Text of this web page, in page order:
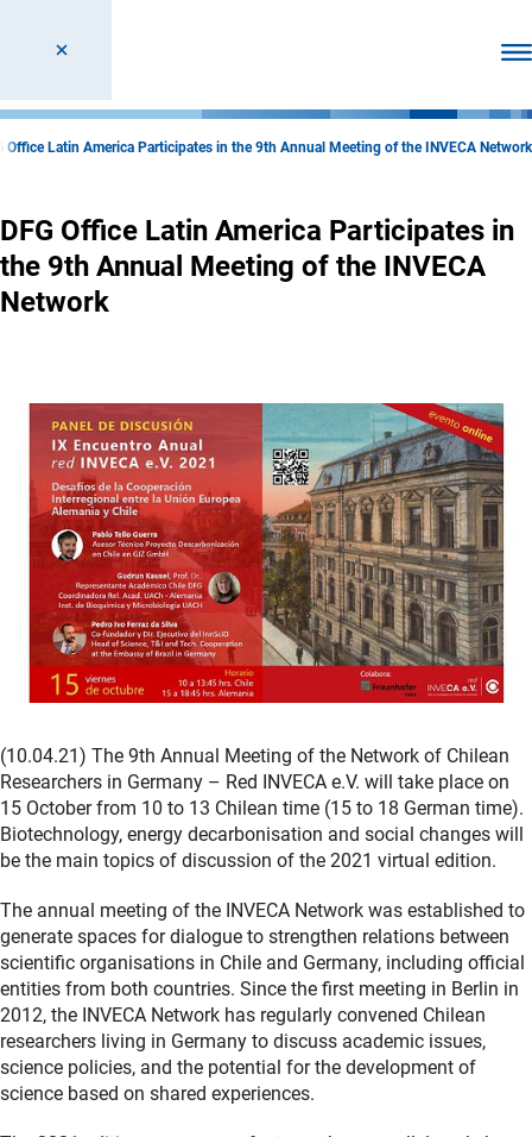
Office Latin America Participates in the 9th Annual Meeting of the INVECA Network
DFG Office Latin America Participates in
the 9th Annual Meeting of the INVECA
Network
(10.04.21) The 9th Annual Meeting of the Network of Chilean
Researchers in Germany – Red INVECA e.V. will take place on
15 October from 10 to 13 Chilean time (15 to 18 German time).
Biotechnology, energy decarbonisation and social changes will
be the main topics of discussion of the 2021 virtual edition.
The annual meeting of the INVECA Network was established to
generate spaces for dialogue to strengthen relations between
scientific organisations in Chile and Germany, including official
entities from both countries. Since the first meeting in Berlin in
2012, the INVECA Network has regularly convened Chilean
researchers living in Germany to discuss academic issues,
science policies, and the potential for the development of
science based on shared experiences.